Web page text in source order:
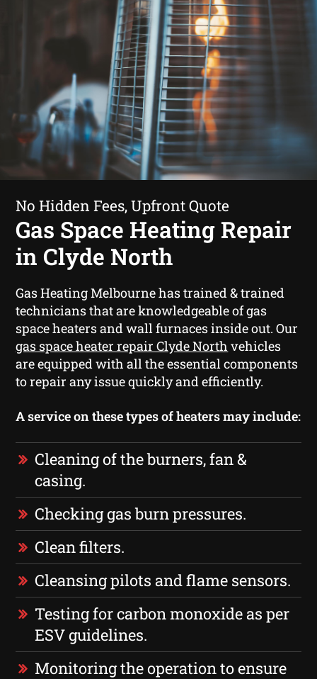
No Hidden Fees, Upfront Quote
Gas Space Heating Repair
in Clyde North
Gas Heating Melbourne has trained & trained
technicians that are knowledgeable of gas
space heaters and wall furnaces inside out. Our
gas space heater repair Clyde North vehicles
are equipped with all the essential components
to repair any issue quickly and efficiently.
A service on these types of heaters may include:
Cleaning of the burners, fan &
casing.
Checking gas burn pressures.
Clean filters.
Cleansing pilots and flame sensors.
Testing for carbon monoxide as per
ESV guidelines.
Monitoring the operation to ensure